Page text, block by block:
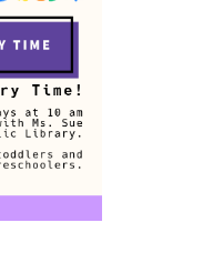
CONTACT
BELMAR
PODCAST
CALL FOR